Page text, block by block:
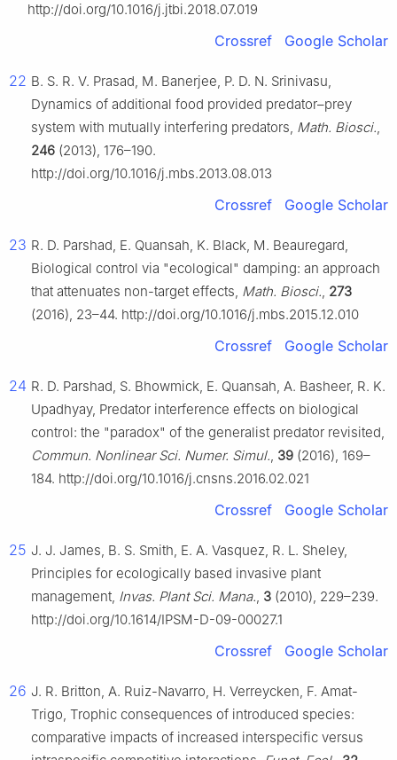
http://doi.org/10.1016/j.jtbi.2018.07.019
Crossref Google Scholar
22 B. S. R. V. Prasad, M. Banerjee, P. D. N. Srinivasu,
Dynamics of additional food provided predator–prey
system with mutually interfering predators, Math. Biosci.,
246 (2013), 176–190.
http://doi.org/10.1016/j.mbs.2013.08.013
Crossref Google Scholar
23 R. D. Parshad, E. Quansah, K. Black, M. Beauregard,
Biological control via "ecological" damping: an approach
that attenuates non-target effects, Math. Biosci., 273
(2016), 23–44. http://doi.org/10.1016/j.mbs.2015.12.010
Crossref Google Scholar
24 R. D. Parshad, S. Bhowmick, E. Quansah, A. Basheer, R. K.
Upadhyay, Predator interference effects on biological
control: the "paradox" of the generalist predator revisited,
Commun. Nonlinear Sci. Numer. Simul., 39 (2016), 169–
184. http://doi.org/10.1016/j.cnsns.2016.02.021
Crossref Google Scholar
25 J. J. James, B. S. Smith, E. A. Vasquez, R. L. Sheley,
Principles for ecologically based invasive plant
management, Invas. Plant Sci. Mana., 3 (2010), 229–239.
http://doi.org/10.1614/IPSM-D-09-00027.1
Crossref Google Scholar
26 J. R. Britton, A. Ruiz-Navarro, H. Verreycken, F. Amat-
Trigo, Trophic consequences of introduced species:
comparative impacts of increased interspecific versus